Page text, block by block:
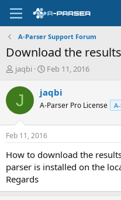
A-Parser Support Forum
Download the
T
r
d
t
a
t
e
r
jaqbi
S
a
t
a
t
e
Feb 11, 2016
J jaqbi
A-Parser Pro License
Feb 11, 2016
How to download the
parser is installed on the
Regards